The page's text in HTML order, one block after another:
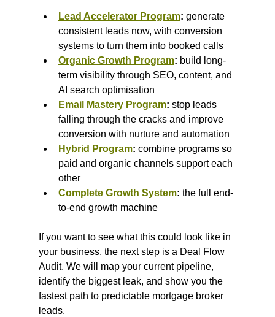
Lead Accelerator Program: generate
consistent leads now, with conversion
systems to turn them into booked calls
Organic Growth Program: build long-
term visibility through SEO, content, and
AI search optimisation
Email Mastery Program: stop leads
falling through the cracks and improve
conversion with nurture and automation
Hybrid Program: combine programs so
paid and organic channels support each
other
Complete Growth System: the full end-
to-end growth machine
If you want to see what this could look like in
your business, the next step is a Deal Flow
Audit. We will map your current pipeline,
identify the biggest leak, and show you the
fastest path to predictable mortgage broker
leads.